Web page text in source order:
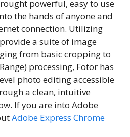
powerful, easy to use
the hands of anyone and
connection. Utilizing
a suite of image
from basic cropping to
processing, Fotor has
photo editing accessible
a clean, intuitive
If you are into Adobe
Adobe Express Chrome